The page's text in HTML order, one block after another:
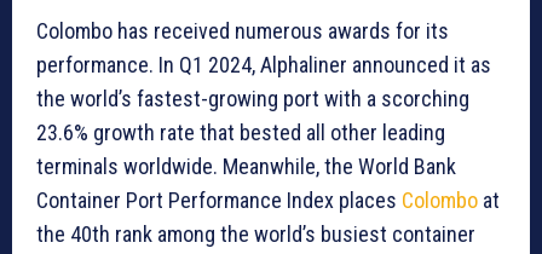
Colombo has received numerous awards for its
performance. In Q1 2024, Alphaliner announced it as
the world’s fastest-growing port with a scorching
23.6% growth rate that bested all other leading
terminals worldwide. Meanwhile, the World Bank
Container Port Performance Index places Colombo at
the 40th rank among the world’s busiest container